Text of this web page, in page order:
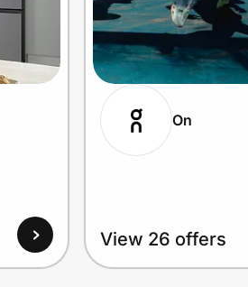
On
View 26 offers